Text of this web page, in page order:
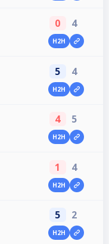
0 4
H2H
5 4
H2H
4 5
H2H
1 4
H2H
5 2
H2H